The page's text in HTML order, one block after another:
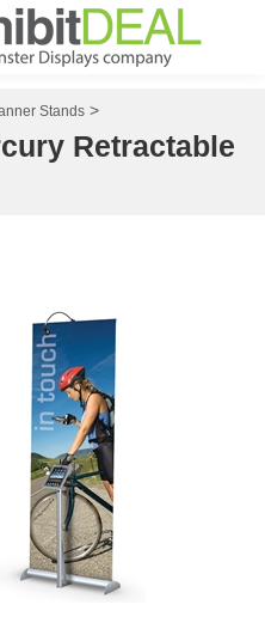
Stands >
Retractable